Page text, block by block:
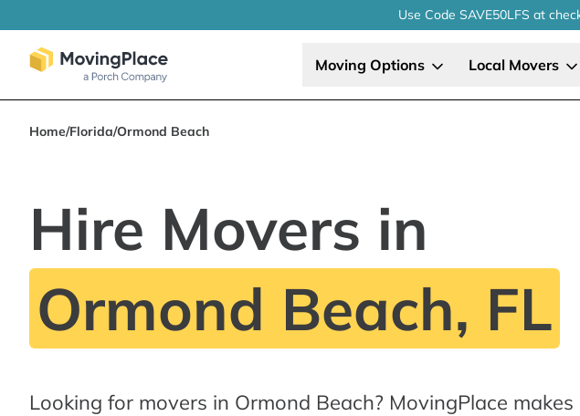
Use Code SAVE50LFS at
Moving Options Local Movers
Home/Florida/Ormond Beach
Hire Movers in
Ormond Beach, FL
Looking for movers in Ormond Beach? MovingPlace makes